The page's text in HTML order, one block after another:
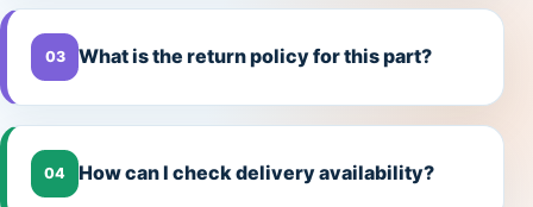
03 What is the return policy for this part?
04 How can I check delivery availability?